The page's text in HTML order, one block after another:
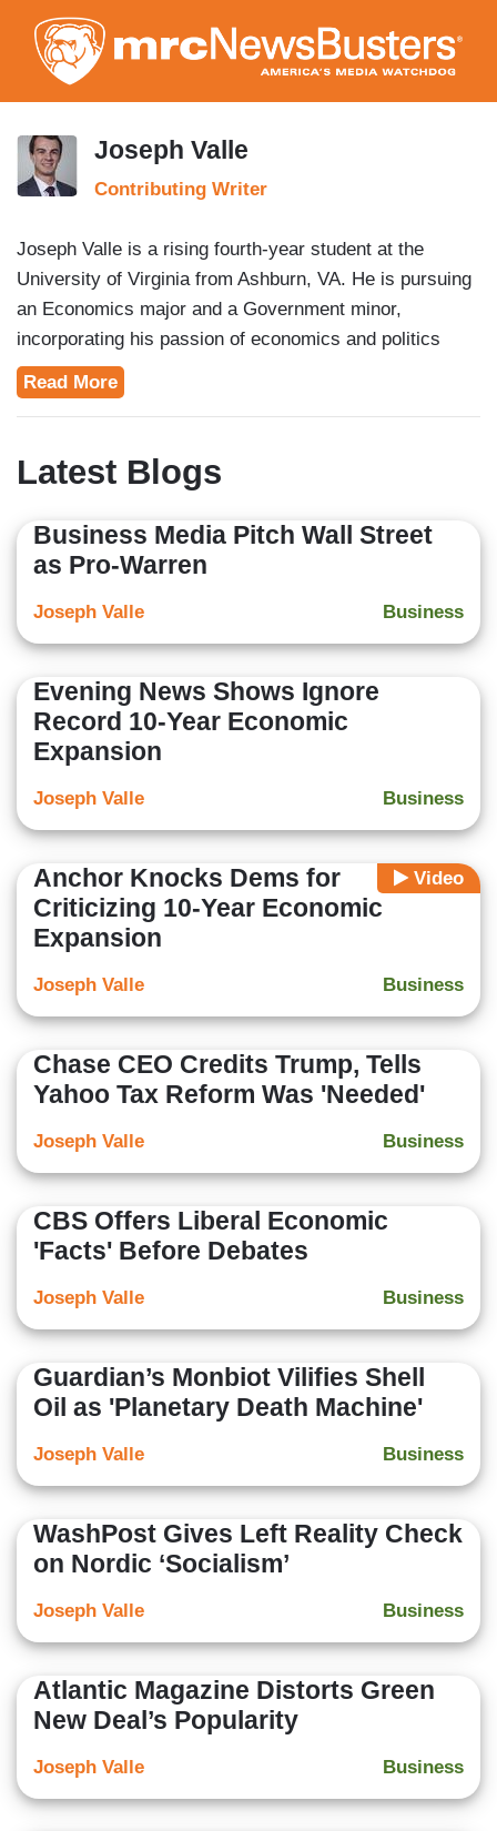
to
main
content
Joseph Valle
Contributing Writer
Joseph Valle is a rising fourth-year student at the
University of Virginia from Ashburn, VA. He is pursuing
an Economics major and a Government minor,
incorporating his passion of economics and politics
together while taking on the news.
Read More
Latest Blogs
Business Media Pitch Wall Street
as Pro-Warren
Business
Joseph Valle
Evening News Shows Ignore
Record 10-Year Economic
Expansion
Business
Joseph Valle
Video
Anchor Knocks Dems for
Criticizing 10-Year Economic
Expansion
Business
Joseph Valle
Chase CEO Credits Trump, Tells
Yahoo Tax Reform Was 'Needed'
Business
Joseph Valle
CBS Offers Liberal Economic
'Facts' Before Debates
Business
Joseph Valle
Guardian’s Monbiot Vilifies Shell
Oil as 'Planetary Death Machine'
Business
Joseph Valle
WashPost Gives Left Reality Check
on Nordic ‘Socialism’
Business
Joseph Valle
Atlantic Magazine Distorts Green
New Deal’s Popularity
Business
Joseph Valle